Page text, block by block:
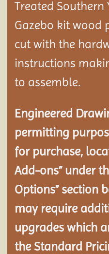
Treated Southern
Gazebo kit wood
cut with the
instructions
to assemble.
Engineered
permitting
for purchase,
Add-ons” under
Options” section
may require
upgrades which
the Standard